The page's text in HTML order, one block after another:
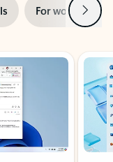
For work Next